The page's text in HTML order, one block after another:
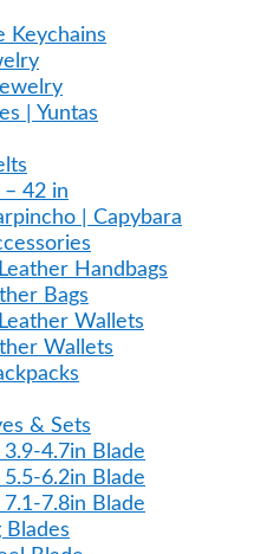
Keychains
| Yuntas
– 42 in
| Capybara
Handbags
Bags
Wallets
Wallets
& Sets
4.7in Blade
6.2in Blade
7.8in Blade
Blades